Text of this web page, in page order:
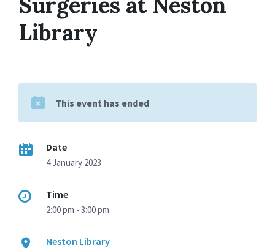
Library
This event has ended
Date
4 January 2023
Time
2:00 pm - 3:00 pm
Neston Library